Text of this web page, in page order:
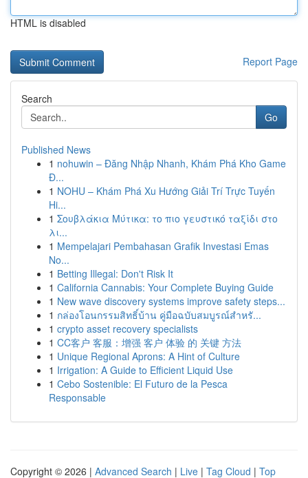
HTML is disabled
Report Page
Search
Go
Published News
1 nohuwin – Đăng Nhập Nhanh, Khám Phá Kho Game
Đ...
1 NOHU – Khám Phá Xu Hướng Giải Trí Trực Tuyến
Hi...
1 Σουβλάκια Μύτικα: το πιο γευστικό ταξίδι στο
λι...
1 Mempelajari Pembahasan Grafik Investasi Emas
No...
1 Betting Illegal: Don't Risk It
1 California Cannabis: Your Complete Buying Guide
1 New wave discovery systems improve safety steps...
1 กล่องโอนกรรมสิทธิ์บ้าน คู่มือฉบับสมบูรณ์สำหรั...
1 crypto asset recovery specialists
1 CC客户 客服：增强 客户 体验 的 关键 方法
1 Unique Regional Aprons: A Hint of Culture
1 Irrigation: A Guide to Efficient Liquid Use
1 Cebo Sostenible: El Futuro de la Pesca
Responsable
Copyright © 2026 | Advanced Search | Live | Tag Cloud | Top